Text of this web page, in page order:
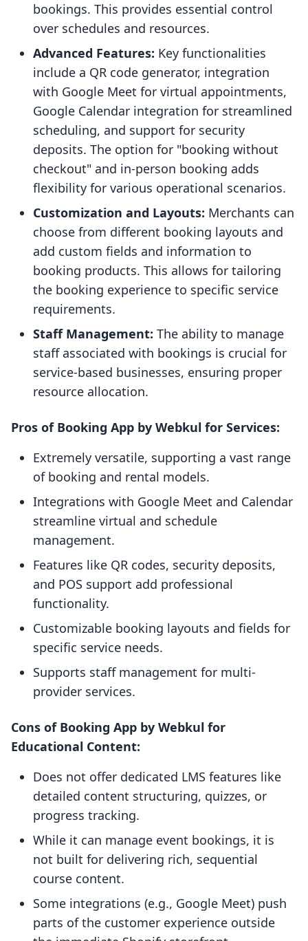
bookings. This provides essential control
over schedules and resources.
Advanced Features: Key functionalities
include a QR code generator, integration
with Google Meet for virtual appointments,
Google Calendar integration for streamlined
scheduling, and support for security
deposits. The option for "booking without
checkout" and in-person booking adds
flexibility for various operational scenarios.
Customization and Layouts: Merchants can
choose from different booking layouts and
add custom fields and information to
booking products. This allows for tailoring
the booking experience to specific service
requirements.
Staff Management: The ability to manage
staff associated with bookings is crucial for
service-based businesses, ensuring proper
resource allocation.
Pros of Booking App by Webkul for Services:
Extremely versatile, supporting a vast range
of booking and rental models.
Integrations with Google Meet and Calendar
streamline virtual and schedule
management.
Features like QR codes, security deposits,
and POS support add professional
functionality.
Customizable booking layouts and fields for
specific service needs.
Supports staff management for multi-
provider services.
Cons of Booking App by Webkul for
Educational Content:
Does not offer dedicated LMS features like
detailed content structuring, quizzes, or
progress tracking.
While it can manage event bookings, it is
not built for delivering rich, sequential
course content.
Some integrations (e.g., Google Meet) push
parts of the customer experience outside